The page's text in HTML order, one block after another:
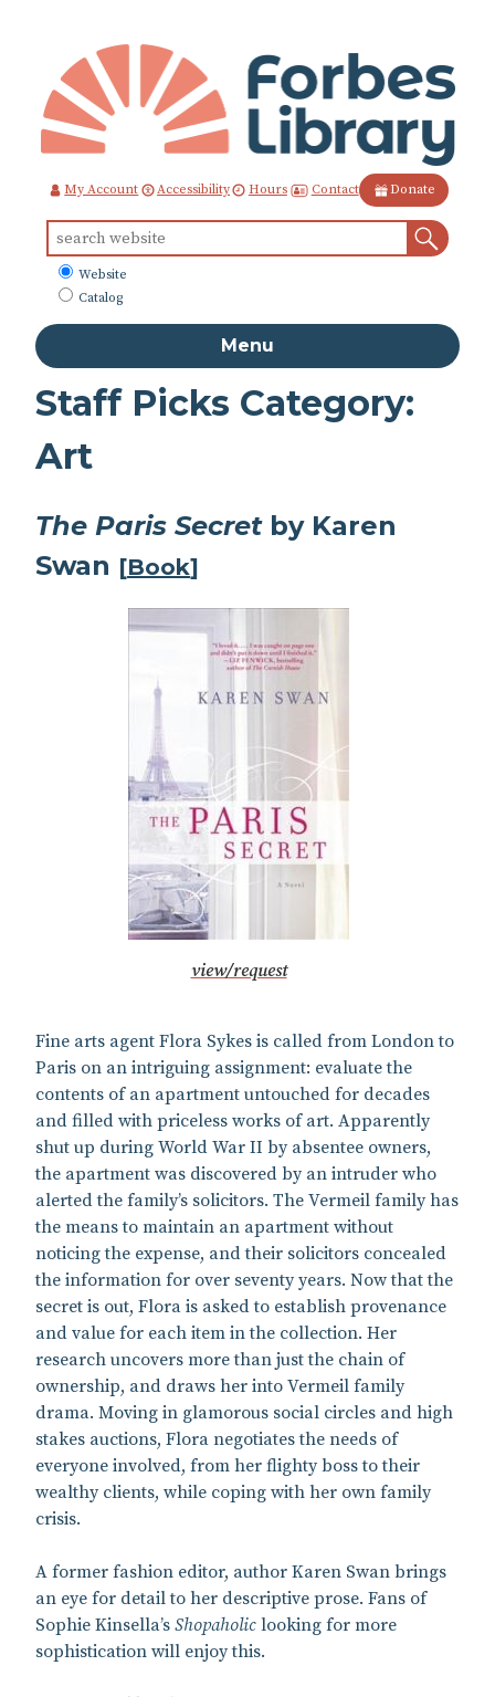
Content
My Account Accessibility Hours Contact Donate
for:
What
to
Website
Catalog
Menu
Staff Picks Category:
Art
The Paris Secretby Karen
Swan [Book]
view/request
Fine arts agent Flora Sykes is called from London to
Paris on an intriguing assignment: evaluate the
contents of an apartment untouched for decades
and filled with priceless works of art. Apparently
shut up during World War II by absentee owners,
the apartment was discovered by an intruder who
alerted the family’s solicitors. The Vermeil family has
the means to maintain an apartment without
noticing the expense, and their solicitors concealed
the information for over seventy years. Now that the
secret is out, Flora is asked to establish provenance
and value for each item in the collection. Her
research uncovers more than just the chain of
ownership, and draws her into Vermeil family
drama. Moving in glamorous social circles and high
stakes auctions, Flora negotiates the needs of
everyone involved, from her flighty boss to their
wealthy clients, while coping with her own family
crisis.
A former fashion editor, author Karen Swan brings
an eye for detail to her descriptive prose. Fans of
Sophie Kinsella’s Shopaholic looking for more
sophistication will enjoy this.